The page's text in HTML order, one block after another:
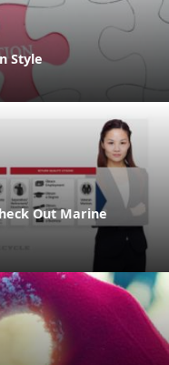
Style
Out Marine